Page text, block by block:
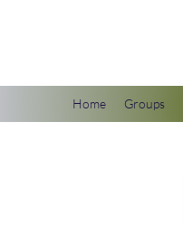
Home Groups